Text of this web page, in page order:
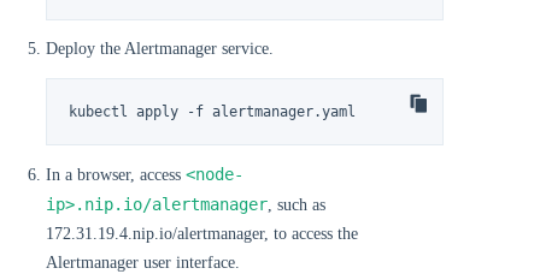
Deploy the Alertmanager service.
kubectl apply -f alertmanager.yaml
In a browser, access <node-
ip>.nip.io/alertmanager, such as
172.31.19.4.nip.io/alertmanager, to access the
Alertmanager user interface.